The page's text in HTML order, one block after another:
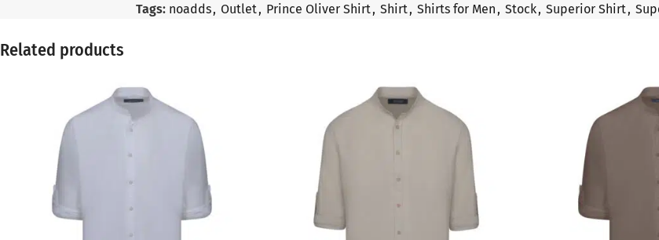
Tags: noadds, Outlet, Prince Oliver Shirt, Shirt, Shirts for Men , Stock, Superior Shirt,
Related products